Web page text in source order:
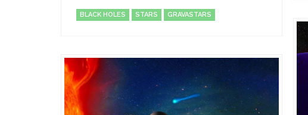
BLACK HOLES STARS GRAVASTARS